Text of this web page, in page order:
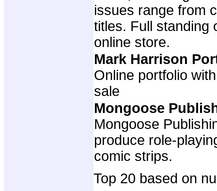
issues range from
titles. Full standing
online store.
Mark Harrison
Online portfolio
sale
Mongoose
Mongoose
produce role-
comic strips.
Top 20 based on